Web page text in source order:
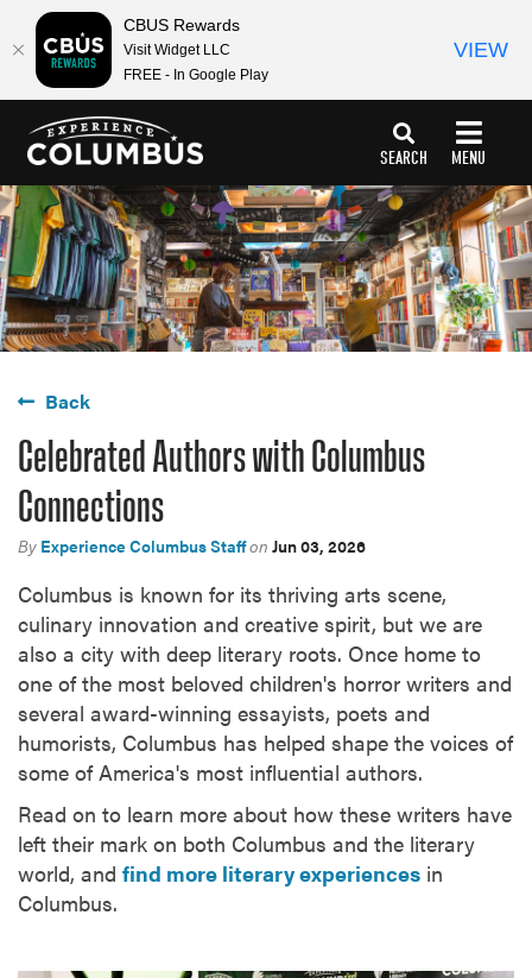
SEARCH MENU
Back
Celebrated Authors with Columbus
Connections
By Experience Columbus Staffon Jun 03, 2026
Columbus is known for its thriving arts scene,
culinary innovation and creative spirit, but we are
also a city with deep literary roots. Once home to
one of the most beloved children's horror writers and
several award-winning essayists, poets and
humorists, Columbus has helped shape the voices of
some of America's most influential authors.
Read on to learn more about how these writers have
left their mark on both Columbus and the literary
world, and find more literary experiences in
Columbus.
anchor
anchor
CBUS Rewards
Visit Widget LLC
FREE - In Google Play
VIEW